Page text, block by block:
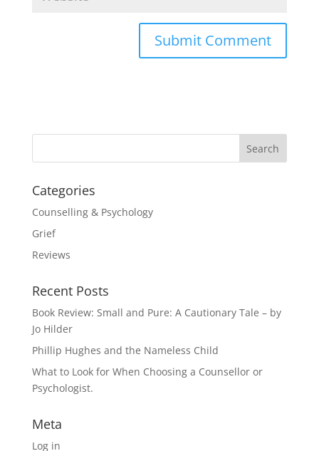
Categories
Counselling & Psychology
Grief
Reviews
Recent Posts
Book Review: Small and Pure: A Cautionary Tale – by
Jo Hilder
Phillip Hughes and the Nameless Child
What to Look for When Choosing a Counsellor or
Psychologist.
Meta
Log in